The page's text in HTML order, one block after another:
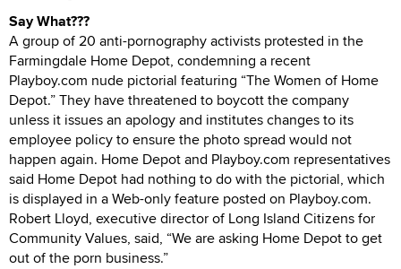
Say What???
A group of 20 anti-pornography activists protested in the
Farmingdale Home Depot, condemning a recent
Playboy.com nude pictorial featuring “The Women of Home
Depot.” They have threatened to boycott the company
unless it issues an apology and institutes changes to its
employee policy to ensure the photo spread would not
happen again. Home Depot and Playboy.com representatives
said Home Depot had nothing to do with the pictorial, which
is displayed in a Web-only feature posted on Playboy.com.
Robert Lloyd, executive director of Long Island Citizens for
Community Values, said, “We are asking Home Depot to get
out of the porn business.”